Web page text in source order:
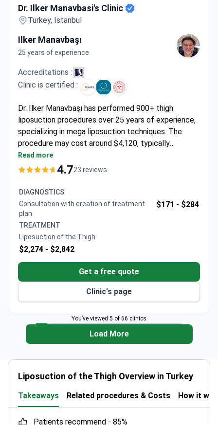
Dr. Ilker Manavbasi's Clinic
Turkey, Istanbul
Ilker Manavbaşı
25 years of experience
Accreditations :
Clinic is certified :
Dr. Ilker Manavbaşı has performed 900+ thigh
liposuction procedures over 25 years of experience,
specializing in mega liposuction techniques. The
procedure may cost around $4,120, typically
covering surgery, anesthesia, 1-day hospital stay, 6
nights at Veyron Hotels Spa, transfers, tests,
package includes J-Plasma for skin tightening. Dr.
Manavbaşı is the youngest member of the
Rhinoplasty Society and presented new techniques
internationally. The clinic holds ISAPS and ASPS
memberships with a 4.8/5 rating from patients.
Read more
4.723 reviews
DIAGNOSTICS
Consultation with creation of treatment
plan
$171 - $284
TREATMENT
Liposuction of the Thigh
$2,274 - $2,842
Get a free quote
Clinic's page
You’ve viewed 5 of 66 clinics
Load More
Liposuction of the Thigh Overview in Turkey
Takeaways Related procedures & Costs How it
patients recommend - 85%